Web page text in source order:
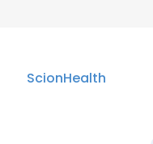
ScionHealth